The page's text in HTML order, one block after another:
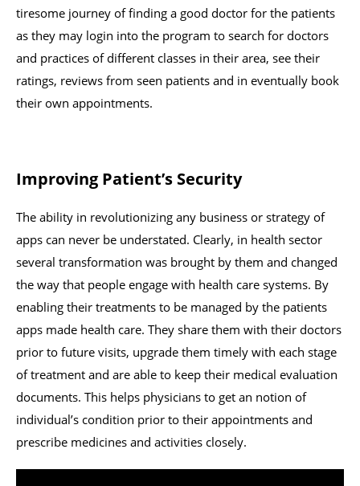
tiresome journey of finding a good doctor for the patients
as they may login into the program to search for doctors
and practices of different classes in their area, see their
ratings, reviews from seen patients and in eventually book
their own appointments.
Improving Patient’s Security
The ability in revolutionizing any business or strategy of
apps can never be understated. Clearly, in health sector
several transformation was brought by them and changed
the way that people engage with health care systems. By
enabling their treatments to be managed by the patients
apps made health care. They share them with their doctors
prior to future visits, upgrade them timely with each stage
of treatment and are able to keep their medical evaluation
documents. This helps physicians to get an notion of
individual’s condition prior to their appointments and
prescribe medicines and activities closely.